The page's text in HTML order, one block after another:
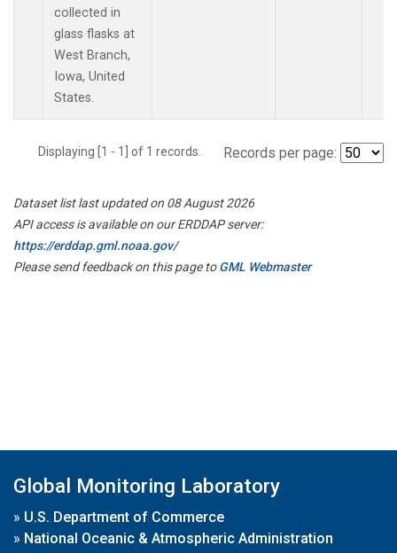
collected in
glass flasks at
West Branch,
Iowa, United
States.
Displaying [1 - 1] of 1 records. Records per page:
Dataset list last updated on 08 August 2026
API access is available on our ERDDAP server:
https://erddap.gml.noaa.gov/
Please send feedback on this page toGML Webmaster
Global Monitoring Laboratory
» U.S. Department of Commerce
» National Oceanic & Atmospheric Administration